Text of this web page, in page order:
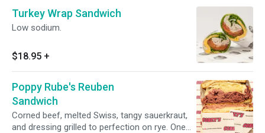
Turkey Wrap Sandwich
Low sodium.
$18.95 +
Poppy Rube's Reuben
Sandwich
Corned beef, melted Swiss, tangy sauerkraut,
and dressing grilled to perfection on rye. One